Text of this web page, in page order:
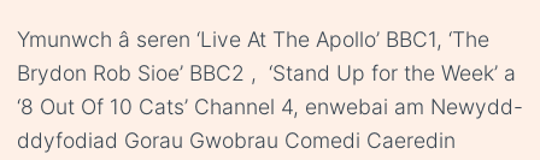
Ymunwch â seren ‘Live At The Apollo’ BBC1, ‘The
Brydon Rob Sioe’ BBC2 , ‘Stand Up for the Week’ a
‘8 Out Of 10 Cats’ Channel 4, enwebai am Newydd-
ddyfodiad Gorau Gwobrau Comedi Caeredin